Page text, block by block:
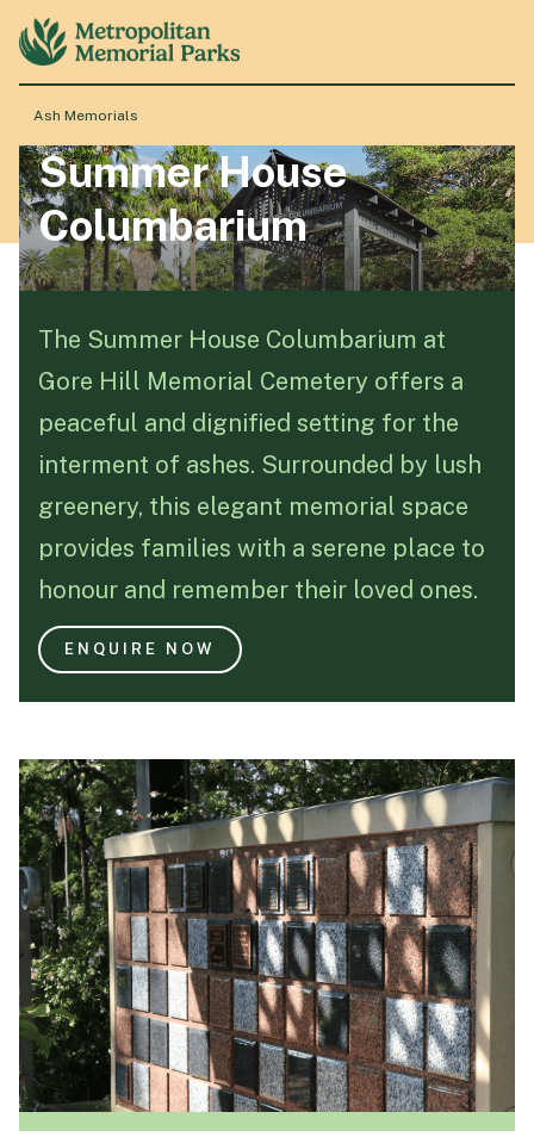
About
Locations
Products & Services
Resource Hub
Events & History
Funeral Schedule
Find a Loved One
MAKE A PAYMENT
CONTACT US
FUNERAL DIRECTOR LOGIN
TEXT TO AUDIO: OFF
TRANSLATE
LANGUAGE
Ash Memorials
Summer House
Columbarium
The Summer House Columbarium at
Gore Hill Memorial Cemetery offers a
peaceful and dignified setting for the
interment of ashes. Surrounded by lush
greenery, this elegant memorial space
provides families with a serene place to
honour and remember their loved ones.
ENQUIRE NOW